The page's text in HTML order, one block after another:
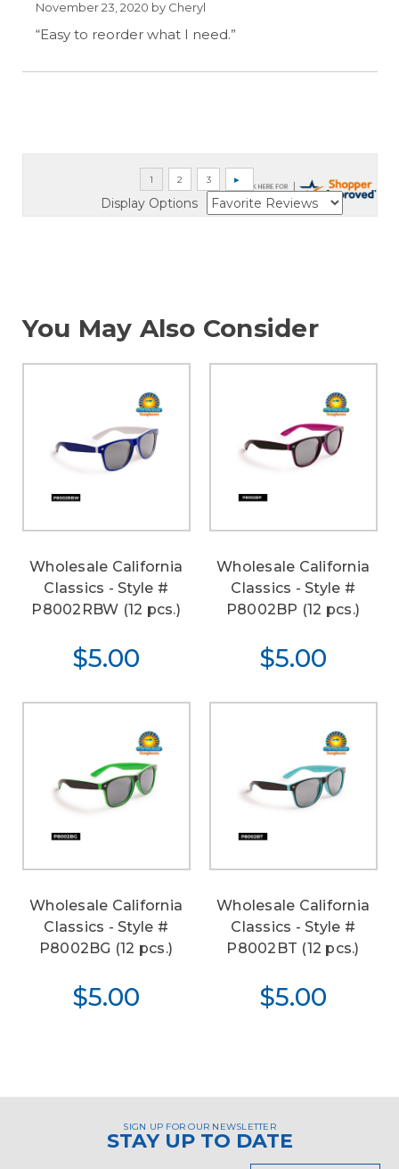
November 23, 2020 by Cheryl
“Easy to reorder what I need.”
Display Options
You May Also Consider
Wholesale California
Classics - Style #
P8002RBW (12 pcs.)
$5.00
Wholesale California
Classics - Style #
P8002BP (12 pcs.)
$5.00
Wholesale California
Classics - Style #
P8002BG (12 pcs.)
$5.00
Wholesale California
Classics - Style #
P8002BT (12 pcs.)
$5.00
SIGN UP FOR OUR NEWSLETTER
STAY UP TO DATE